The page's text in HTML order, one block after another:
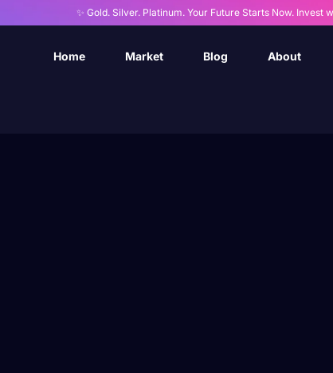
✨ Gold. Silver. Platinum. Your Future Starts Now. Invest
Home Market Blog About